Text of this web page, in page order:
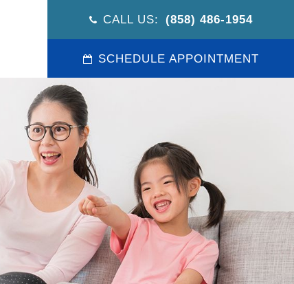
CALL US: (858) 486-1954
SCHEDULE APPOINTMENT